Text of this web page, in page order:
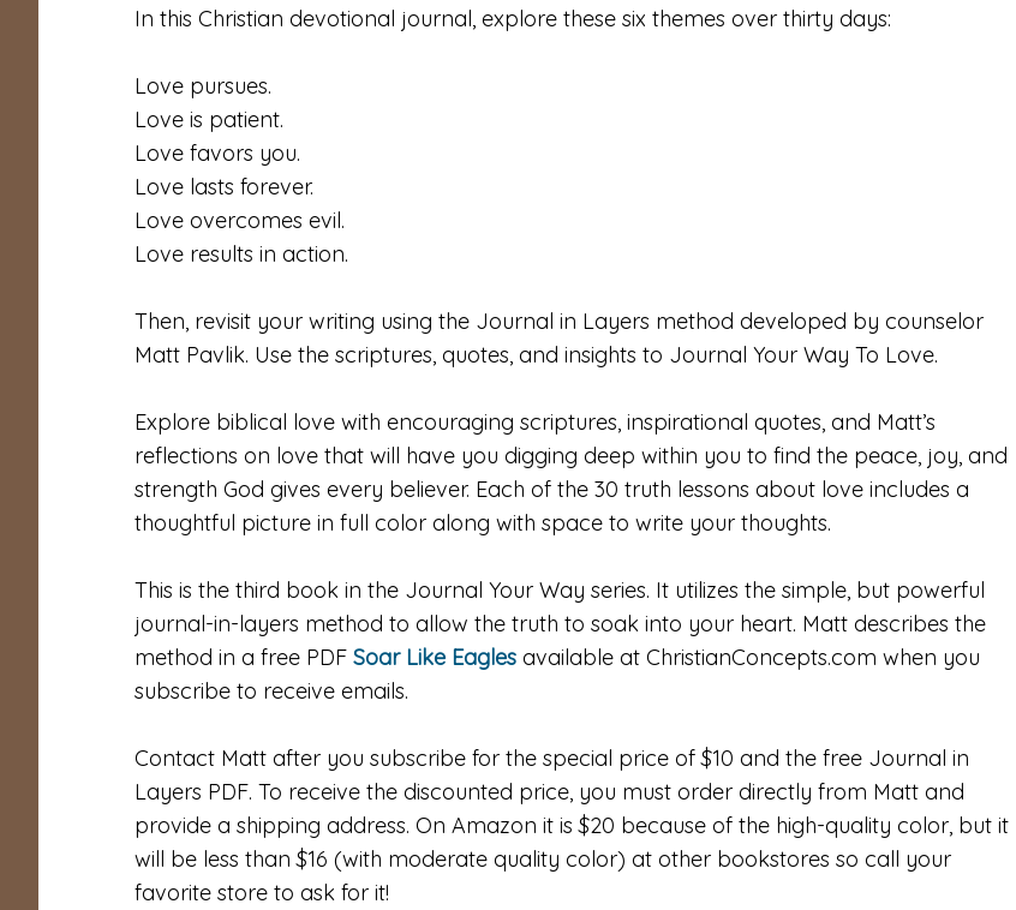
In this Christian devotional journal, explore these six themes over thirty days:
Love pursues.
Love is patient.
Love favors you.
Love lasts forever.
Love overcomes evil.
Love results in action.
Then, revisit your writing using the Journal in Layers method developed by counselor
Matt Pavlik. Use the scriptures, quotes, and insights to Journal Your Way To Love.
Explore biblical love with encouraging scriptures, inspirational quotes, and Matt’s
reflections on love that will have you digging deep within you to find the peace, joy, and
strength God gives every believer. Each of the 30 truth lessons about love includes a
thoughtful picture in full color along with space to write your thoughts.
This is the third book in the Journal Your Way series. It utilizes the simple, but powerful
journal-in-layers method to allow the truth to soak into your heart. Matt describes the
method in a free PDF Soar Like Eagles available at ChristianConcepts.com when you
subscribe to receive emails.
Contact Matt after you subscribe for the special price of $10 and the free Journal in
Layers PDF. To receive the discounted price, you must order directly from Matt and
provide a shipping address. On Amazon it is $20 because of the high-quality color, but it
will be less than $16 (with moderate quality color) at other bookstores so call your
favorite store to ask for it!